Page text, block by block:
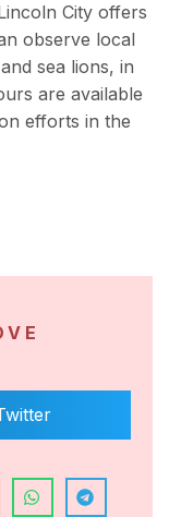
City offers
observe local
sea lions, in
are available
efforts in the